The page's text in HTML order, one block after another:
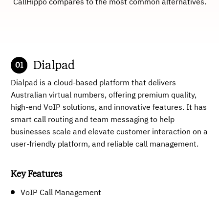
CallHippo compares to the most common alternatives.
Dialpad
Dialpad is a cloud-based platform that delivers
Australian virtual numbers, offering premium quality,
high-end VoIP solutions, and innovative features. It has
smart call routing and team messaging to help
businesses scale and elevate customer interaction on a
user-friendly platform, and reliable call management.
Key Features
VoIP Call Management